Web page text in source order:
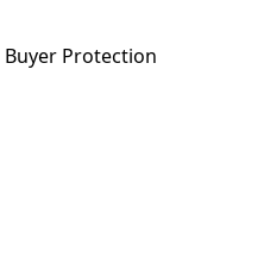
Buyer Protection